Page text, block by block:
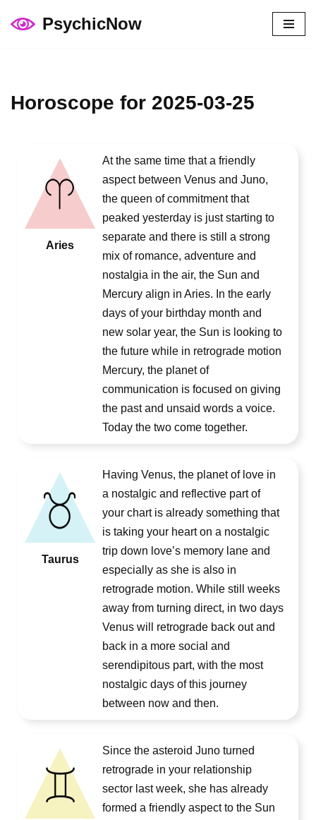
PsychicNow
Horoscope for 2025-03-25
Aries
At the same time that a friendly
aspect between Venus and Juno,
the queen of commitment that
peaked yesterday is just starting to
separate and there is still a strong
mix of romance, adventure and
nostalgia in the air, the Sun and
Mercury align in Aries. In the early
days of your birthday month and
new solar year, the Sun is looking to
the future while in retrograde motion
Mercury, the planet of
communication is focused on giving
the past and unsaid words a voice.
Today the two come together.
Taurus
Having Venus, the planet of love in
a nostalgic and reflective part of
your chart is already something that
is taking your heart on a nostalgic
trip down love’s memory lane and
especially as she is also in
retrograde motion. While still weeks
away from turning direct, in two days
Venus will retrograde back out and
back in a more social and
serendipitous part, with the most
nostalgic days of this journey
between now and then.
Since the asteroid Juno turned
retrograde in your relationship
sector last week, she has already
formed a friendly aspect to the Sun